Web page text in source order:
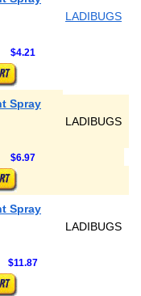
LADIBUGS
$4.21
Spray
LADIBUGS
$6.97
Spray
LADIBUGS
$11.87